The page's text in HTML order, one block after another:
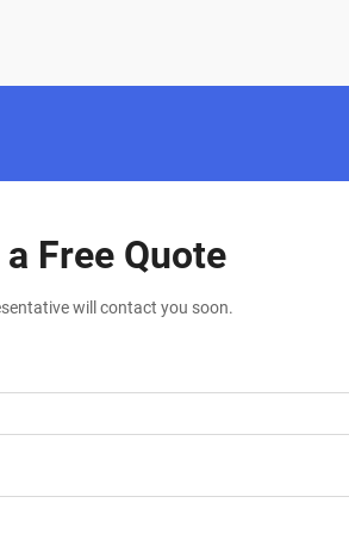
a Free Quote
will contact you soon.